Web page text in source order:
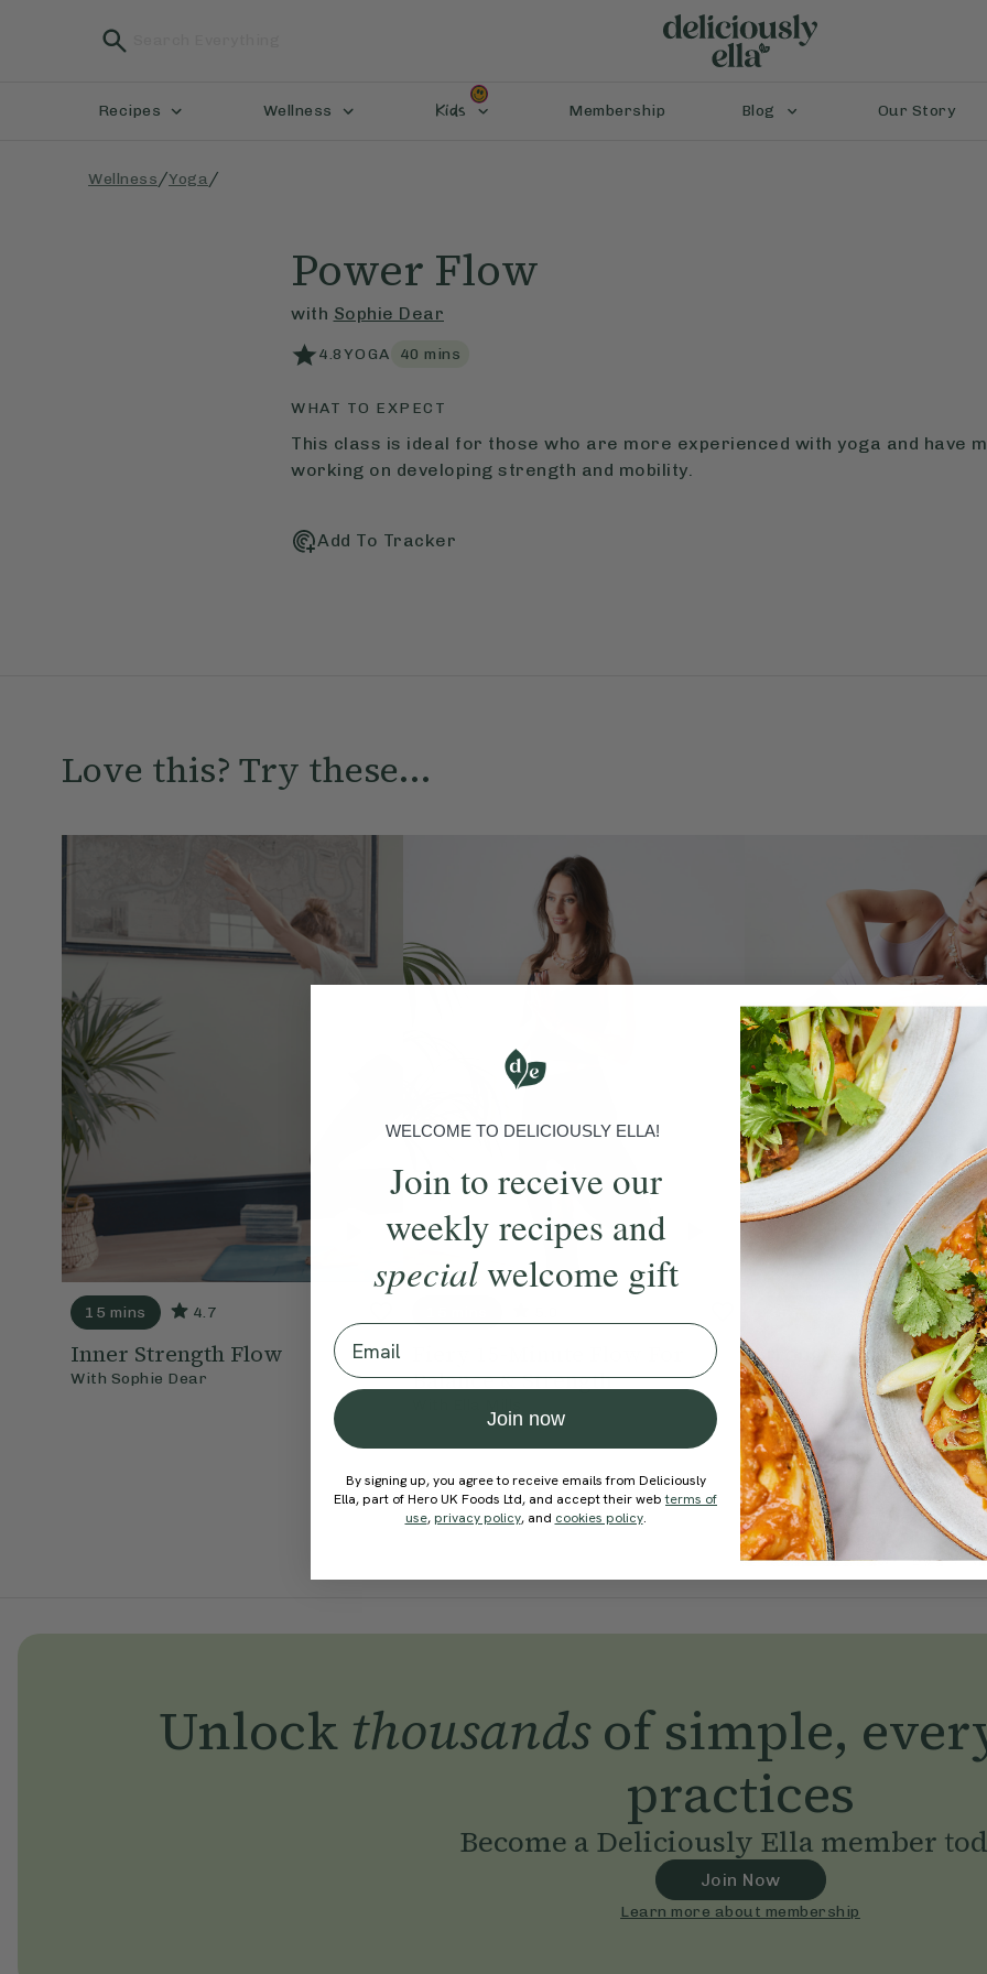
Recipes Wellness Kids Membership Blog Our Story
Wellness/Yoga/
Power Flow
with Sophie Dear
4.8YOGA 40 mins
WHAT TO EXPECT
This class is ideal for those who are more experienced with yoga and have
working on developing strength and mobility.
Add To Tracker
Love this? Try these...
15 mins 4.7
Inner Strength Flow
With Sophie Dear
Balance & Strength
4.8
Strong & Energising
With Ella Mills
Unlock thousandsof simple,
practices
Become a Deliciously Ella member
Join Now
Learn more about membership
WELCOME TO DELICIOUSLY ELLA!
Join to receive our
weekly recipes and
specialwelcome gift
Email
Join now
By signing up, you agree to receive emails from Deliciously
Ella, part of Hero UK Foods Ltd, and accept their webterms of
use, privacy policy, and cookies policy.